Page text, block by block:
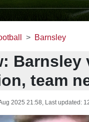
Barnsley
Barnsley
team
2025 21:58, Last updated: